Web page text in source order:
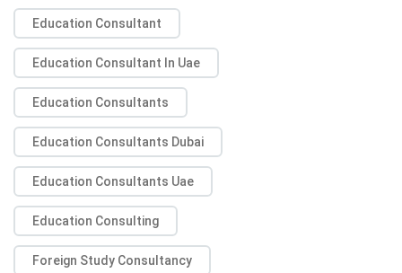
Education Consultant
Education Consultant In Uae
Education Consultants
Education Consultants Dubai
Education Consultants Uae
Education Consulting
Foreign Study Consultancy